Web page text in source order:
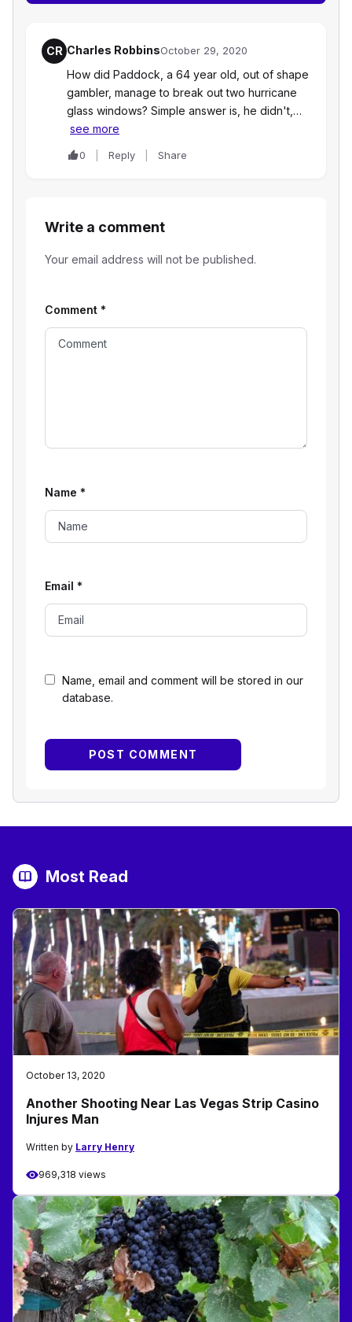
CR Charles RobbinsOctober 29, 2020
How did Paddock, a 64 year old, out of shape
gambler, manage to break out two hurricane
glass windows? Simple answer is, he didn't,…
see more
0 Reply Share
Write a comment
Your email address will not be published.
Name, email and comment will be stored in our
database.
Comment *
Name *
Email *
Most Read
October 13, 2020
Another Shooting Near Las Vegas Strip Casino
Injures Man
Written by Larry Henry
969,318 views